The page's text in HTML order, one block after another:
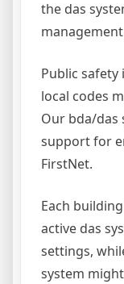
the das
Public
local codes
Our bda/das
support for
FirstNet.
Each
active das
settings,
system